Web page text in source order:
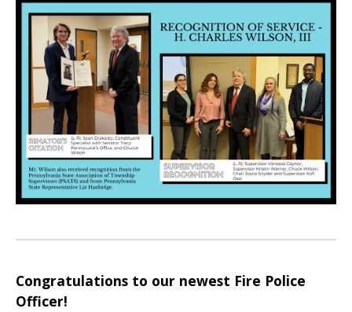
Congratulations to our newest Fire Police
Officer!